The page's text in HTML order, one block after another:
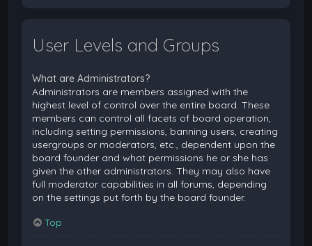
User Levels and Groups
What are Administrators?
Administrators are members assigned with the
highest level of control over the entire board. These
members can control all facets of board operation,
including setting permissions, banning users, creating
usergroups or moderators, etc., dependent upon the
board founder and what permissions he or she has
given the other administrators. They may also have
full moderator capabilities in all forums, depending
on the settings put forth by the board founder.
Top